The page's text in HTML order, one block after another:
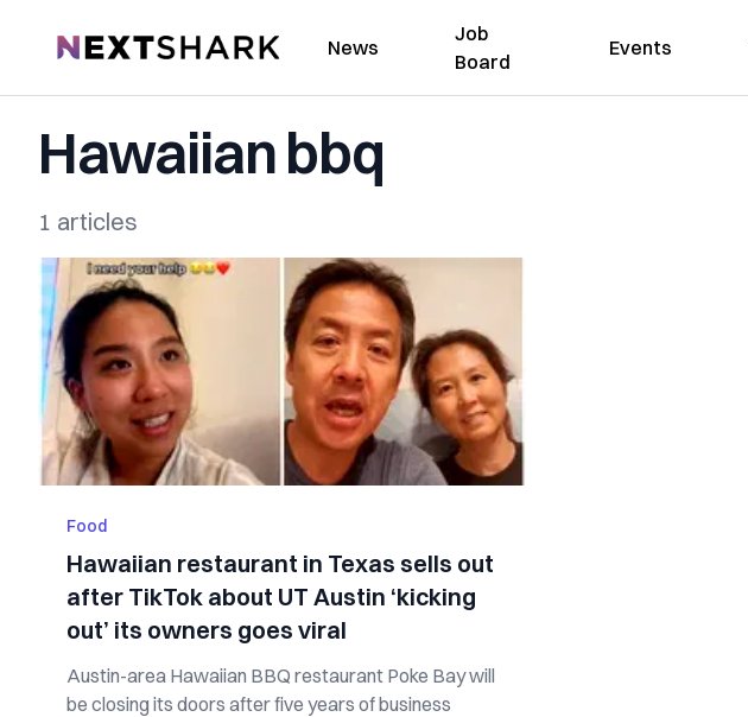
NextShark News
Job
Board
Events
Hawaiian bbq
1 articles
Food
Hawaiian restaurant in Texas sells out
after TikTok about UT Austin ‘kicking
out’ its owners goes viral
Austin-area Hawaiian BBQ restaurant Poke Bay will
be closing its doors after five years of business